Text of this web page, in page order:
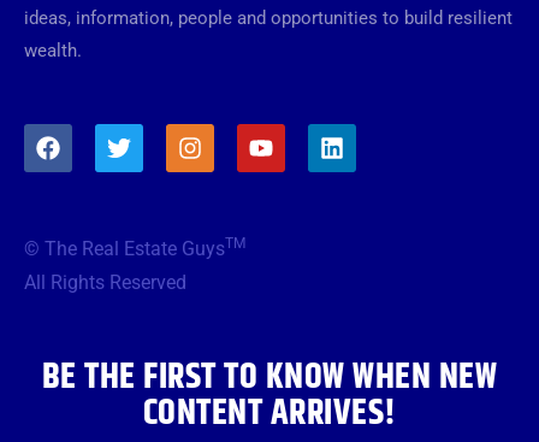
ideas, information, people and opportunities to build resilient
wealth.
F
a
o
o
T
w
e
r
I
n
g
Y
o
L
i
© The Real Estate GuysTM
All Rights Reserved
BE THE FIRST TO KNOW WHEN NEW
CONTENT ARRIVES!